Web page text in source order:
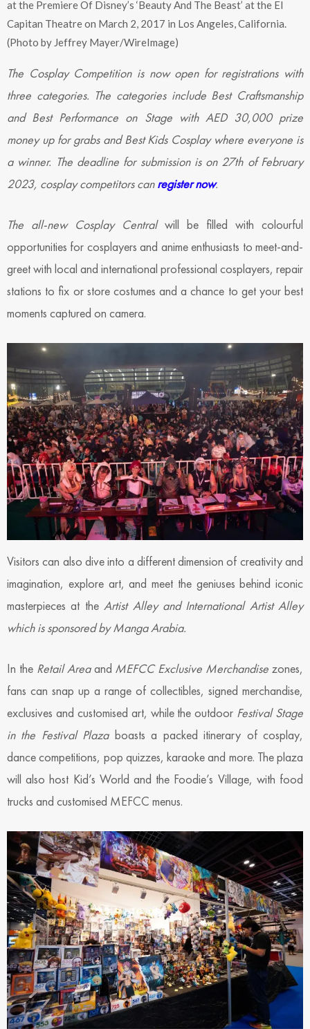
at the Premiere Of Disney’s ‘Beauty And The Beast’ at the El
Capitan Theatre on March 2, 2017 in Los Angeles, California.
(Photo by Jeffrey Mayer/WireImage)
The Cosplay Competition is now open for registrations with
three categories. The categories include Best Craftsmanship
and Best Performance on Stage with AED 30,000 prize
money up for grabs and Best Kids Cosplay where everyone is
a winner. The deadline for submission is on 27th of February
2023, cosplay competitors canregister now.
The all-new Cosplay Centralwill be filled with colourful
opportunities for cosplayers and anime enthusiasts to meet-and-
greet with local and international professional cosplayers, repair
stations to fix or store costumes and a chance to get your best
moments captured on camera.
Visitors can also dive into a different dimension of creativity and
imagination, explore art, and meet the geniuses behind iconic
masterpieces at theArtist Alley and International Artist Alley
which is sponsored by Manga Arabia.
In the Retail Areaand MEFCC Exclusive Merchandise zones,
fans can snap up a range of collectibles, signed merchandise,
exclusives and customised art, while the outdoor Festival Stage
in the Festival Plazaboasts a packed itinerary of cosplay,
dance competitions, pop quizzes, karaoke and more. The plaza
will also host Kid’s World and the Foodie’s Village, with food
trucks and customised MEFCC menus.